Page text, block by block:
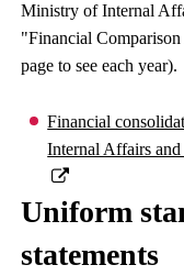
Ministry of Internal
"Financial
page to see each year).
Financial
Internal Affairs
Uniform
statements